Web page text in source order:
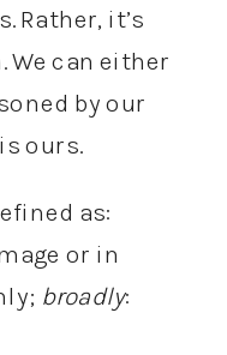
Rather, it’s
We can either
by our
ours.
as:
or in
broadly: